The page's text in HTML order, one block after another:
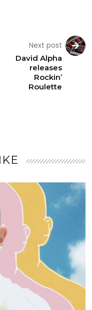
Next post
David Alpha
releases
Rockin’
Roulette